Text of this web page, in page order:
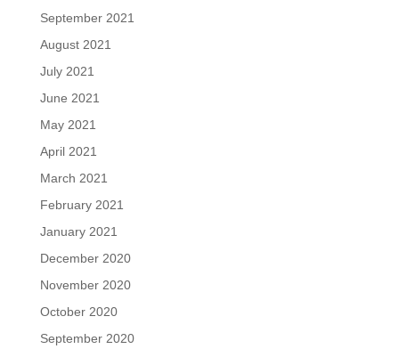
September 2021
August 2021
July 2021
June 2021
May 2021
April 2021
March 2021
February 2021
January 2021
December 2020
November 2020
October 2020
September 2020